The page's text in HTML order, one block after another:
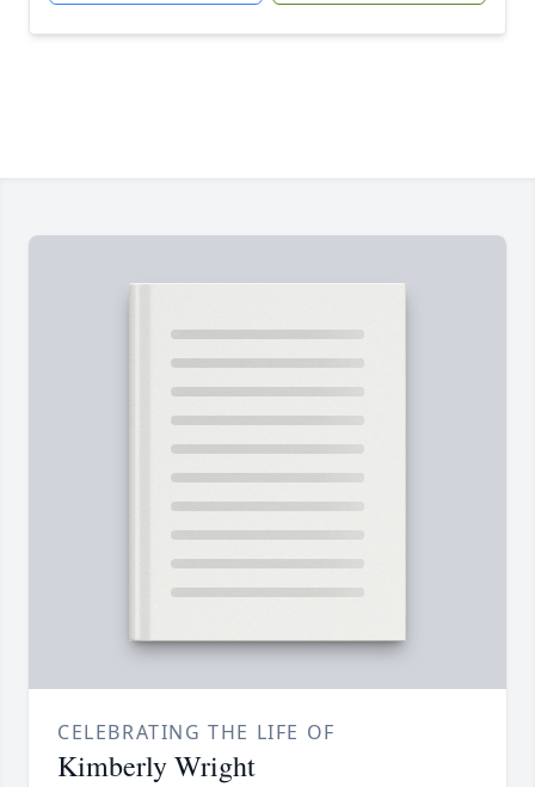
CELEBRATING THE LIFE OF
Kimberly Wright